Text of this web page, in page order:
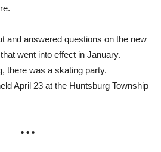
and answered questions on the new
went into effect in January.
there was a skating party.
April 23 at the Huntsburg Township
• • •